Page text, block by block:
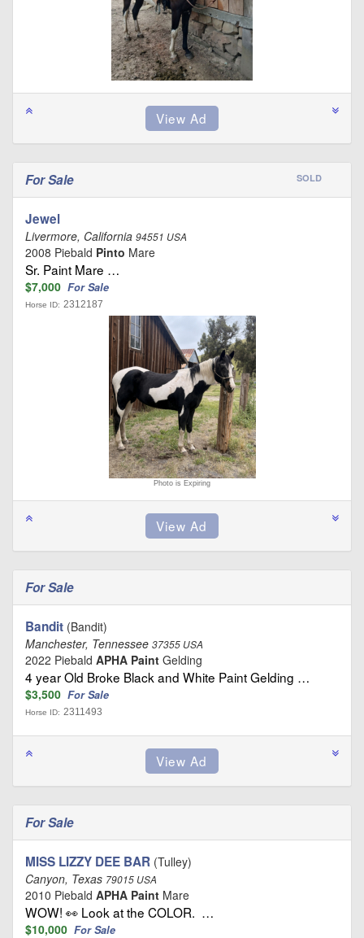
For Sale SOLD
Jewel
Livermore, California 94551 USA
2008 Piebald Pinto Mare
Sr. Paint Mare …
$7,000 For Sale
Horse ID: 2312187
Photo is Expiring
For Sale
Bandit (Bandit)
Manchester, Tennessee 37355 USA
2022 Piebald APHA Paint Gelding
4 year Old Broke Black and White Paint Gelding …
$3,500 For Sale
Horse ID: 2311493
For Sale
MISS LIZZY DEE BAR (Tulley)
Canyon, Texas 79015 USA
2010 Piebald APHA Paint Mare
WOW! 👀 Look at the COLOR. …
$10,000 For Sale